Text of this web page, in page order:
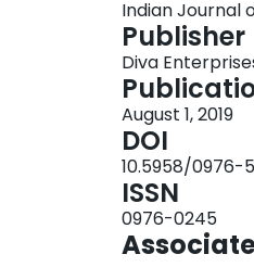
Indian Journal
Publisher
Diva
August 1, 2019
DOI
10.5958/0976-
ISSN
0976-0245